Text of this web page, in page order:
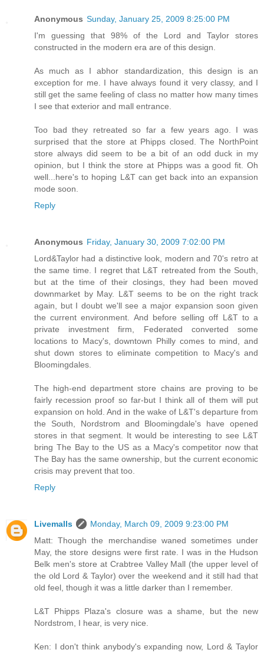
Anonymous Sunday, January 25, 2009 8:25:00 PM
I'm guessing that 98% of the Lord and Taylor stores
constructed in the modern era are of this design.
As much as I abhor standardization, this design is an
exception for me. I have always found it very classy, and I
still get the same feeling of class no matter how many times
I see that exterior and mall entrance.
Too bad they retreated so far a few years ago. I was
surprised that the store at Phipps closed. The NorthPoint
store always did seem to be a bit of an odd duck in my
opinion, but I think the store at Phipps was a good fit. Oh
well...here's to hoping L&T can get back into an expansion
mode soon.
Reply
Anonymous Friday, January 30, 2009 7:02:00 PM
Lord&Taylor had a distinctive look, modern and 70's retro at
the same time. I regret that L&T retreated from the South,
but at the time of their closings, they had been moved
downmarket by May. L&T seems to be on the right track
again, but I doubt we'll see a major expansion soon given
the current environment. And before selling off L&T to a
private investment firm, Federated converted some
locations to Macy's, downtown Philly comes to mind, and
shut down stores to eliminate competition to Macy's and
Bloomingdales.
The high-end department store chains are proving to be
fairly recession proof so far-but I think all of them will put
expansion on hold. And in the wake of L&T's departure from
the South, Nordstrom and Bloomingdale's have opened
stores in that segment. It would be interesting to see L&T
bring The Bay to the US as a Macy's competitor now that
The Bay has the same ownership, but the current economic
crisis may prevent that too.
Reply
Livemalls
Monday, March 09, 2009 9:23:00 PM
Matt: Though the merchandise waned sometimes under
May, the store designs were first rate. I was in the Hudson
Belk men's store at Crabtree Valley Mall (the upper level of
the old Lord & Taylor) over the weekend and it still had that
old feel, though it was a little darker than I remember.
L&T Phipps Plaza's closure was a shame, but the new
Nordstrom, I hear, is very nice.
Ken: I don't think anybody's expanding now, Lord & Taylor